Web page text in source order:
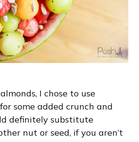
I chose to use
some added crunch and
definitely substitute
nut or seed, if you aren’t